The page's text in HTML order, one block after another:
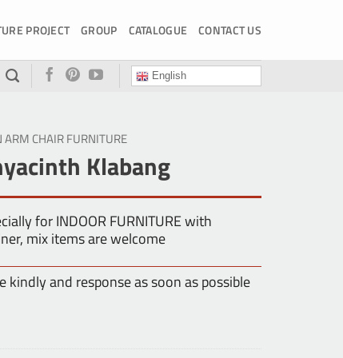
PROJECT GROUP CATALOGUE CONTACT US
English
ARM CHAIR FURNITURE
Klabang
for INDOOR FURNITURE with
mix items are welcome
kindly and response as soon as possible